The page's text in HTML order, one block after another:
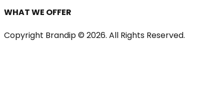
WHAT WE OFFER
Copyright Brandip © 2026. All Rights Reserved.